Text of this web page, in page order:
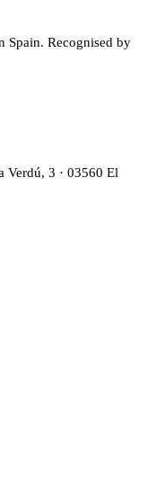
Spain. Recognised by
Verdú, 3 · 03560 El